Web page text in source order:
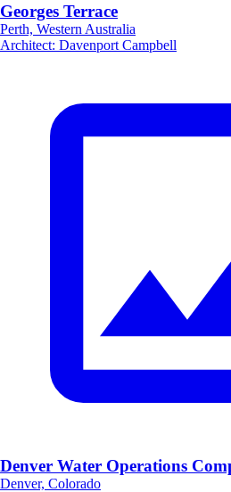
Georges Terrace
Perth, Western Australia
Architect: Davenport Campbell
Denver Water Operations
Denver, Colorado